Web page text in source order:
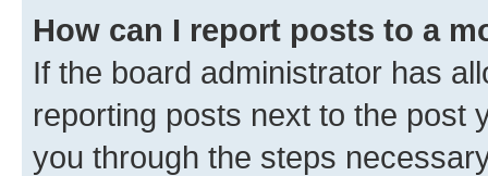
How can I report posts to a
If the board administrator has
reporting posts next to the post
you through the steps